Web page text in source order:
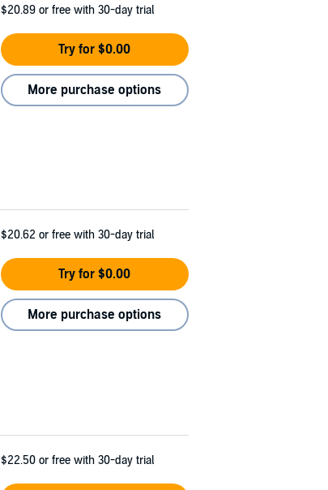
$20.89 or free with 30-day trial
Try for $0.00
More purchase options
$20.62 or free with 30-day trial
Try for $0.00
More purchase options
$22.50 or free with 30-day trial